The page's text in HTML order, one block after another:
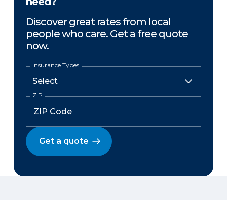
Discover great rates from local
people who care. Get a free quote
now.
Insurance Types
ZIP
Get a quote